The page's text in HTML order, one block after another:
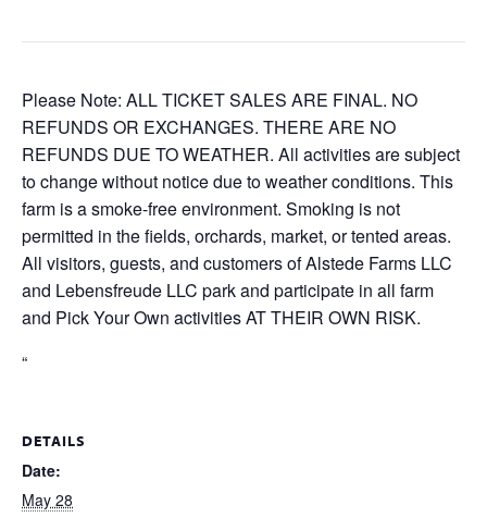
Please Note: ALL TICKET SALES ARE FINAL. NO
REFUNDS OR EXCHANGES. THERE ARE NO
REFUNDS DUE TO WEATHER. All activities are subject
to change without notice due to weather conditions. This
farm is a smoke-free environment. Smoking is not
permitted in the fields, orchards, market, or tented areas.
All visitors, guests, and customers of Alstede Farms LLC
and Lebensfreude LLC park and participate in all farm
and Pick Your Own activities AT THEIR OWN RISK.
“
DETAILS
Date:
May 28